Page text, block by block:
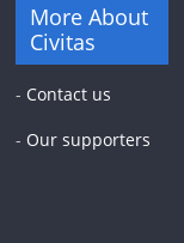
More About
Civitas
- Contact us
- Our supporters